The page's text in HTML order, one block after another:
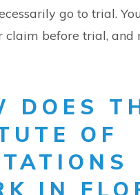
go to trial.
claim before trial, and
DOES
OF
IN